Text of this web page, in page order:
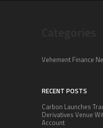
Vehement Finance
RECENT POSTS
Carbon Launches
Derivatives Venue
Account